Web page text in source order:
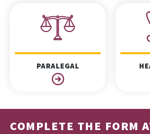
PARALEGAL
COMPLETE THE FORM